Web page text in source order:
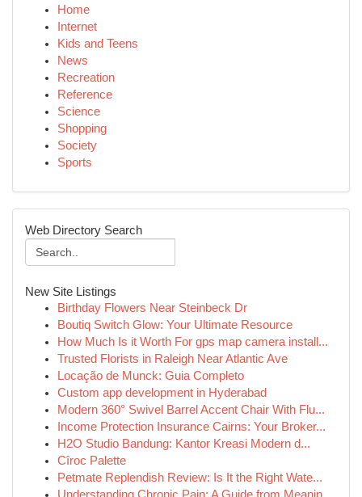
Home
Internet
Kids and Teens
News
Recreation
Reference
Science
Shopping
Society
Sports
Web Directory Search
New Site Listings
Birthday Flowers Near Steinbeck Dr
Boutiq Switch Glow: Your Ultimate Resource
How Much Is it Worth For gps map camera install...
Trusted Florists in Raleigh Near Atlantic Ave
Locação de Munck: Guia Completo
Custom app development in Hyderabad
Modern 360° Swivel Barrel Accent Chair With Flu...
Income Protection Insurance Cairns: Your Broker...
H2O Studio Bandung: Kantor Kreasi Modern d...
Cîroc Palette
Petmate Replendish Review: Is It the Right Wate...